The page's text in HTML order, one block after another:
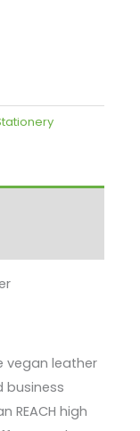
vegan leather
business
REACH high